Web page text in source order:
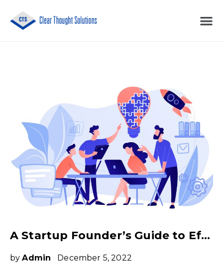
A Startup Founder’s Guide to Effectively Managing Offshore Teams
byAdmin
December 5, 2022